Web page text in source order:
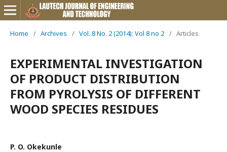
Home / Archives / Vol. 8 No. 2 (2014): Vol 8 no 2 / Articles
EXPERIMENTAL INVESTIGATION
OF PRODUCT DISTRIBUTION
FROM PYROLYSIS OF DIFFERENT
WOOD SPECIES RESIDUES
P. O. Okekunle